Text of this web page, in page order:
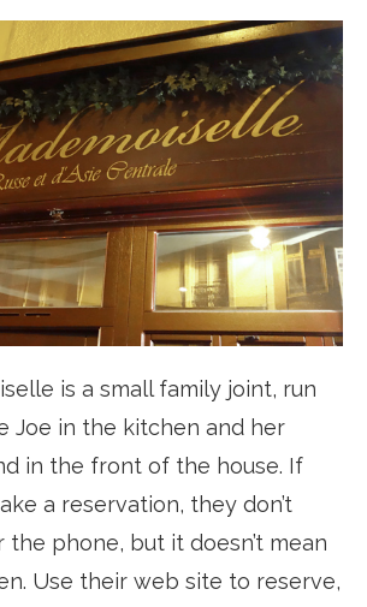
is a small family joint, run
Joe in the kitchen and her
in the front of the house. If
a reservation, they don’t
the phone, but it doesn’t mean
Use their web site to reserve,